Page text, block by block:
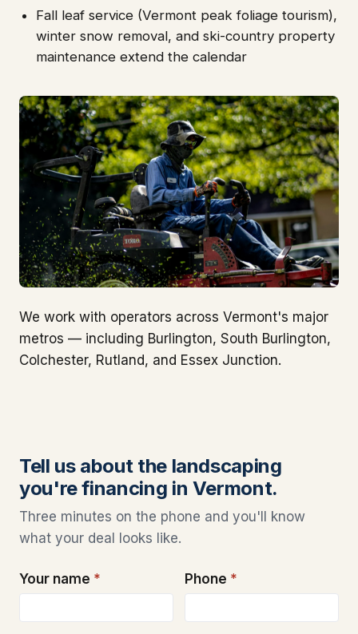
Fall leaf service (Vermont peak foliage tourism),
winter snow removal, and ski-country property
maintenance extend the calendar
We work with operators across Vermont's major
metros — including Burlington, South Burlington,
Colchester, Rutland, and Essex Junction.
Tell us about the landscaping
you're financing in Vermont.
Three minutes on the phone and you'll know
what your deal looks like.
Your name * Phone *